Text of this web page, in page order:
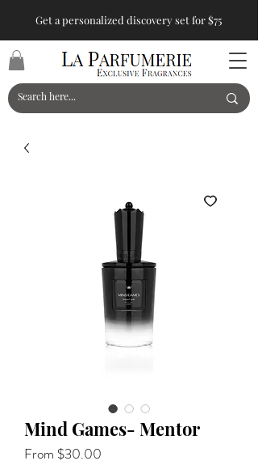
Get a personalized discovery set for $75
Mind Games- Mentor
From $30.00